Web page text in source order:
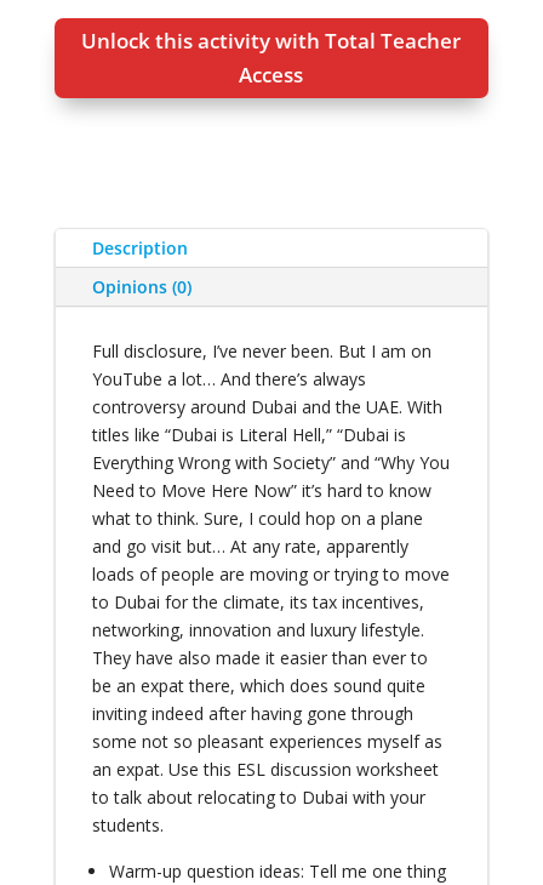
Unlock this activity with Total Teacher
Access
Description
Opinions (0)
Full disclosure, I’ve never been. But I am on
YouTube a lot… And there’s always
controversy around Dubai and the UAE. With
titles like “Dubai is Literal Hell,” “Dubai is
Everything Wrong with Society” and “Why You
Need to Move Here Now” it’s hard to know
what to think. Sure, I could hop on a plane
and go visit but… At any rate, apparently
loads of people are moving or trying to move
to Dubai for the climate, its tax incentives,
networking, innovation and luxury lifestyle.
They have also made it easier than ever to
be an expat there, which does sound quite
inviting indeed after having gone through
some not so pleasant experiences myself as
an expat. Use this ESL discussion worksheet
to talk about relocating to Dubai with your
students.
Warm-up question ideas: Tell me one thing